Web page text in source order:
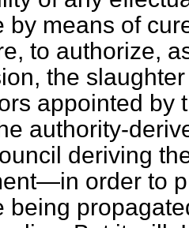
by means of
to authorize,
the
appointed by
authority-
deriving
order to
being